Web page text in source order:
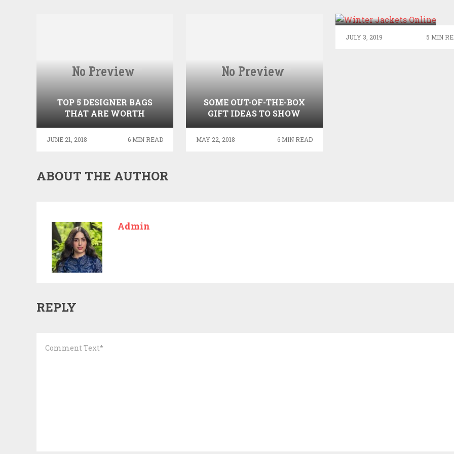
TOP 5 DESIGNER BAGS
THAT ARE WORTH
JUNE 21, 2018 6 MIN READ
SOME OUT-OF-THE-BOX
GIFT IDEAS TO SHOW
YOUR DAD
MAY 22, 2018 6 MIN READ
CHOOSE WINTER
JULY 3, 2019 5 MIN
ABOUT THE AUTHOR
Admin
REPLY